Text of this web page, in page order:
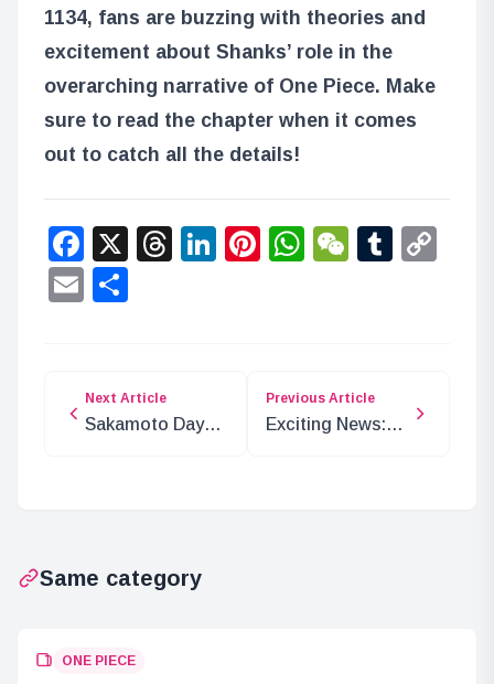
1134, fans are buzzing with theories and
excitement about Shanks’ role in the
overarching narrative of One Piece. Make
sure to read the chapter when it comes
out to catch all the details!
Facebook
X Threads
LinkedIn
Pinterest
WhatsApp
WeChat
Email
Next Article
Sakamoto Days
Previous Article
Exciting News:
Same category
ONE PIECE